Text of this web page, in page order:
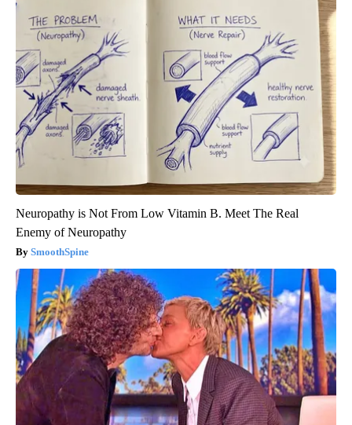
Neuropathy is Not From Low Vitamin B. Meet The Real
Enemy of Neuropathy
SmoothSpine